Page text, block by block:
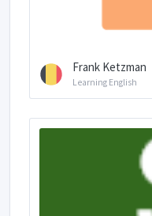
Frank Ketzman
Learning English